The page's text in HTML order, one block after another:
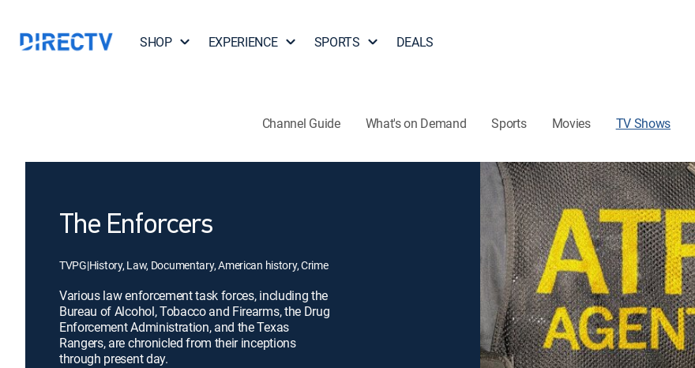
SHOP EXPERIENCE SPORTS DEALS
Channel Guide What's on Demand Sports Movies TV Shows
The Enforcers
TVPG|History, Law, Documentary, American history, Crime
Various law enforcement task forces, including the
Bureau of Alcohol, Tobacco and Firearms, the Drug
Enforcement Administration, and the Texas
Rangers, are chronicled from their inceptions
through present day.